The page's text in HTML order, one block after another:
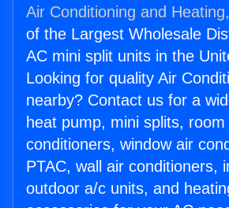
Air Conditioning and
of the Largest Wholesale
AC mini split units in the
Looking for quality Air
nearby? Contact us for a
heat pump, mini splits, room
conditioners, window air
PTAC, wall air conditioners,
outdoor a/c units, and